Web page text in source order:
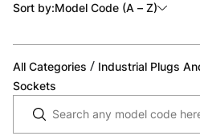
Sort by:Model Code (A – Z)
All Categories / Industrial Plugs
Sockets